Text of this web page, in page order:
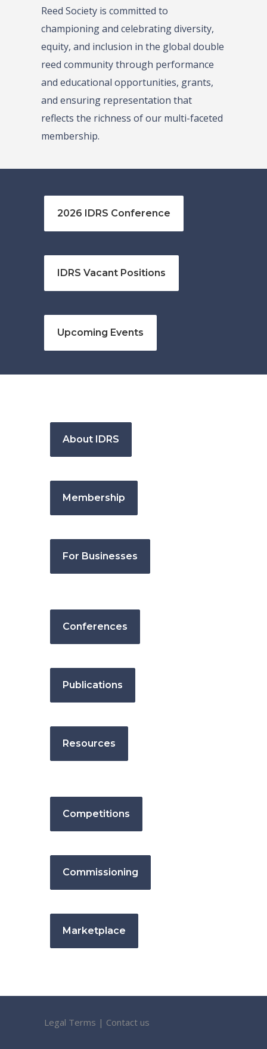
Reed Society is committed to
championing and celebrating diversity,
equity, and inclusion in the global double
reed community through performance
and educational opportunities, grants,
and ensuring representation that
reflects the richness of our multi-faceted
membership.
2026 IDRS Conference
IDRS Vacant Positions
Upcoming Events
About IDRS
Membership
For Businesses
Conferences
Publications
Resources
Competitions
Commissioning
Marketplace
Legal Terms | Contact us